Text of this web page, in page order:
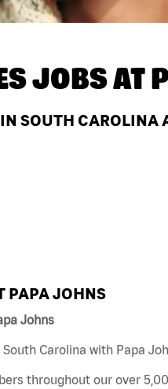
JOBS AT
SOUTH CAROLINA
PAPA JOHNS
Johns
Carolina with Papa
throughout our over